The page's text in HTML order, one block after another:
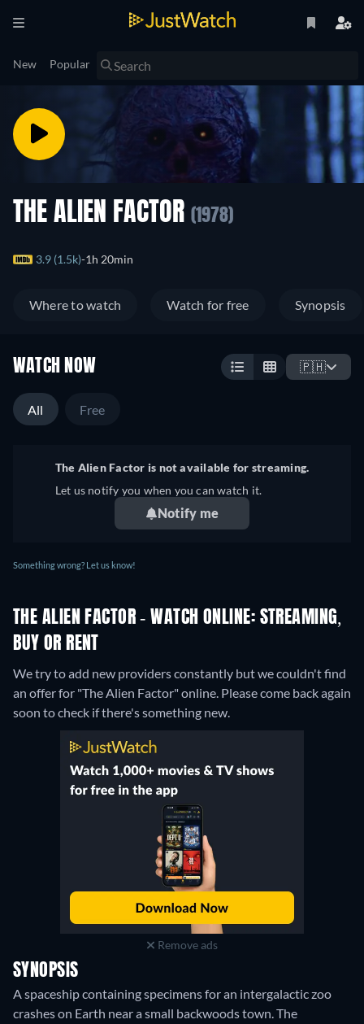
New Popular
THE ALIEN FACTOR (1978)
3.9 (1.5k) 1h 20min
Where to watch Watch for free Synopsis
WATCH NOW 🇵🇭
All Free
The Alien Factor is not available for streaming.
Let us notify you when you can watch it.
Notify me
Something wrong? Let us know!
THE ALIEN FACTOR - WATCH ONLINE: STREAMING,
BUY OR RENT
We try to add new providers constantly but we couldn't find
an offer for "The Alien Factor" online. Please come back again
soon to check if there's something new.
Remove ads
SYNOPSIS
A spaceship containing specimens for an intergalactic zoo
crashes on Earth near a small backwoods town. The